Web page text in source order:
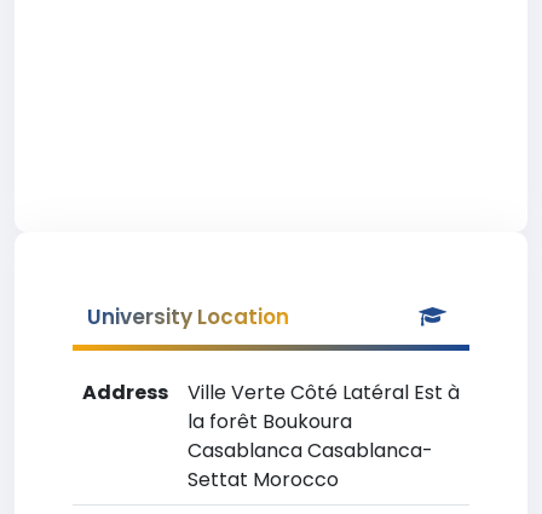
University Location
Address
Ville Verte Côté Latéral Est à
la forêt Boukoura
Casablanca Casablanca-
Settat Morocco